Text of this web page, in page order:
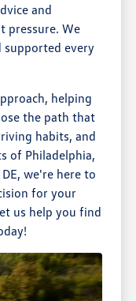
and
pressure. We
every
helping
the path that
habits, and
of Philadelphia,
we're here to
for your
us help you find